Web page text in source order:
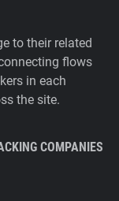
to their related
flows
in each
the site.
COMPANIES